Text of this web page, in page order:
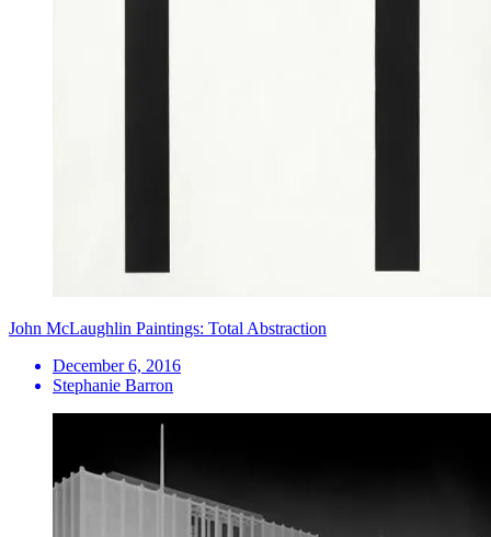
John McLaughlin Paintings: Total Abstraction
December 6, 2016
Stephanie Barron